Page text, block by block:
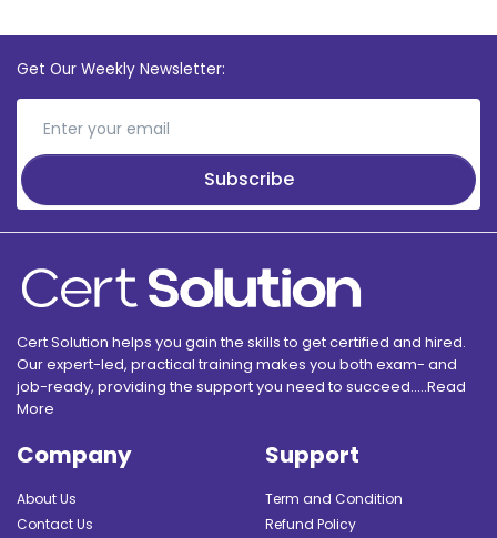
Get Our Weekly Newsletter:
Subscribe
Cert Solution helps you gain the skills to get certified and hired.
Our expert-led, practical training makes you both exam- and
job-ready, providing the support you need to succeed.....Read
More
Company
About Us
Contact Us
Support
Term and Condition
Refund Policy